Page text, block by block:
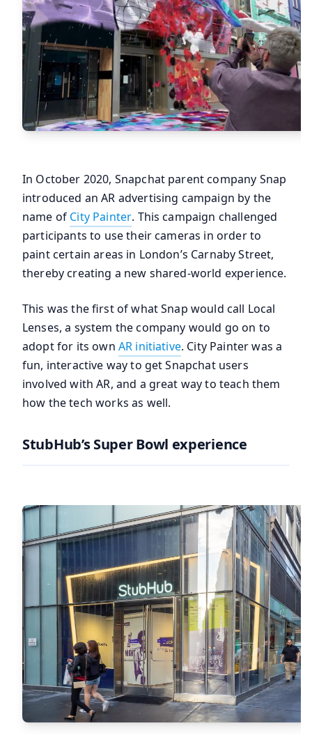
In October 2020, Snapchat parent company Snap
introduced an AR advertising campaign by the
name of City Painter. This campaign challenged
participants to use their cameras in order to
paint certain areas in London’s Carnaby Street,
thereby creating a new shared-world experience.
This was the first of what Snap would call Local
Lenses, a system the company would go on to
adopt for its own AR initiative. City Painter was a
fun, interactive way to get Snapchat users
involved with AR, and a great way to teach them
how the tech works as well.
StubHub’s Super Bowl experience